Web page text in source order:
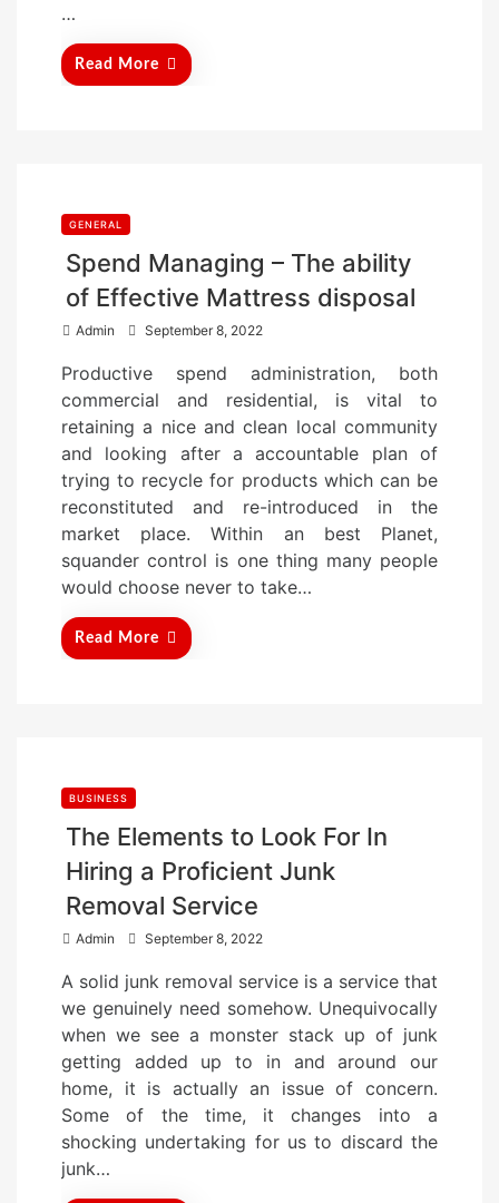
…
Read More
GENERAL
Spend Managing – The ability
of Effective Mattress disposal
Admin
s
t
d
n
September 8, 2022
Productive spend administration, both
commercial and residential, is vital to
retaining a nice and clean local community
and looking after a accountable plan of
trying to recycle for products which can be
reconstituted and re-introduced in the
market place. Within an best Planet,
squander control is one thing many people
would choose never to take…
Read More
BUSINESS
The Elements to Look For In
Hiring a Proficient Junk
Removal Service
Admin
s
t
e
d
n
September 8, 2022
A solid junk removal service is a service that
we genuinely need somehow. Unequivocally
when we see a monster stack up of junk
getting added up to in and around our
home, it is actually an issue of concern.
Some of the time, it changes into a
shocking undertaking for us to discard the
junk…